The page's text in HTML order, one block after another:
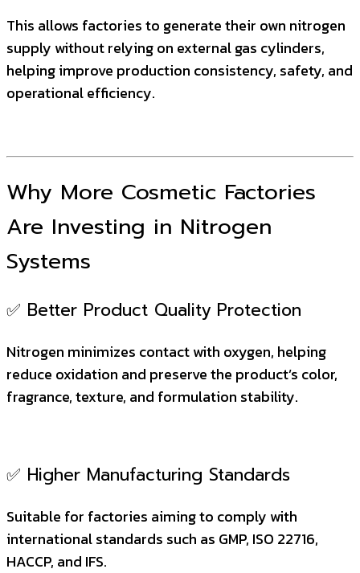
This allows factories to generate their own nitrogen
supply without relying on external gas cylinders,
helping improve production consistency, safety, and
operational efficiency.
Why More Cosmetic Factories
Are Investing in Nitrogen
Systems
✅ Better Product Quality Protection
Nitrogen minimizes contact with oxygen, helping
reduce oxidation and preserve the product’s color,
fragrance, texture, and formulation stability.
✅ Higher Manufacturing Standards
Suitable for factories aiming to comply with
international standards such as GMP, ISO 22716,
HACCP, and IFS.